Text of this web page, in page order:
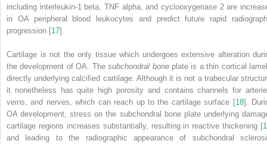
including interleukin-1 beta, TNF alpha, and cyclooxygenase 2 are
in OA peripheral blood leukocytes and predict future rapid
progression [17].
Cartilage is not the only tissue which undergoes extensive alteration
the development of OA. Thesubchondral bone plate is a thin cortical
directly underlying calcified cartilage. Although it is not a trabecular
it nonetheless has quite high porosity and contains channels for
veins, and nerves, which can reach up to the cartilage surface [18].
OA development, stress on the subchondral bone plate underlying
cartilage regions increases substantially, resulting in reactive thickening [
and leading to the radiographic appearance of subchondral